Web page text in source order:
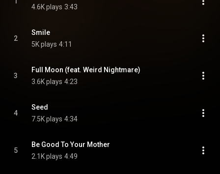
4.6K plays 3:43
2
Smile
5K plays 4:11
3
Full Moon (feat. Weird Nightmare)
3.6K plays 4:23
4
Seed
7.5K plays 4:34
5
Be Good To Your Mother
2.1K plays 4:49